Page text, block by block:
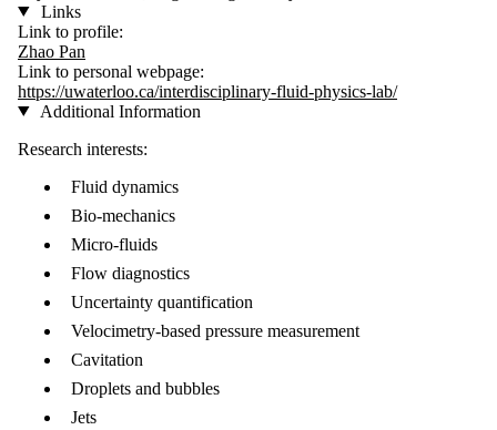
Links
Link to profile:
Zhao Pan
Link to personal webpage:
https://uwaterloo.ca/interdisciplinary-fluid-physics-lab/
Additional Information
Research interests:
Fluid dynamics
Bio-mechanics
Micro-fluids
Flow diagnostics
Uncertainty quantification
Velocimetry-based pressure measurement
Cavitation
Droplets and bubbles
Jets